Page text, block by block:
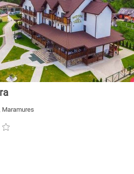
Maramures